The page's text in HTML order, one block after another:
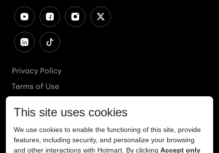
Privacy Policy
Terms of Use
Cookie Preferences
Ethics Line
Accessibility